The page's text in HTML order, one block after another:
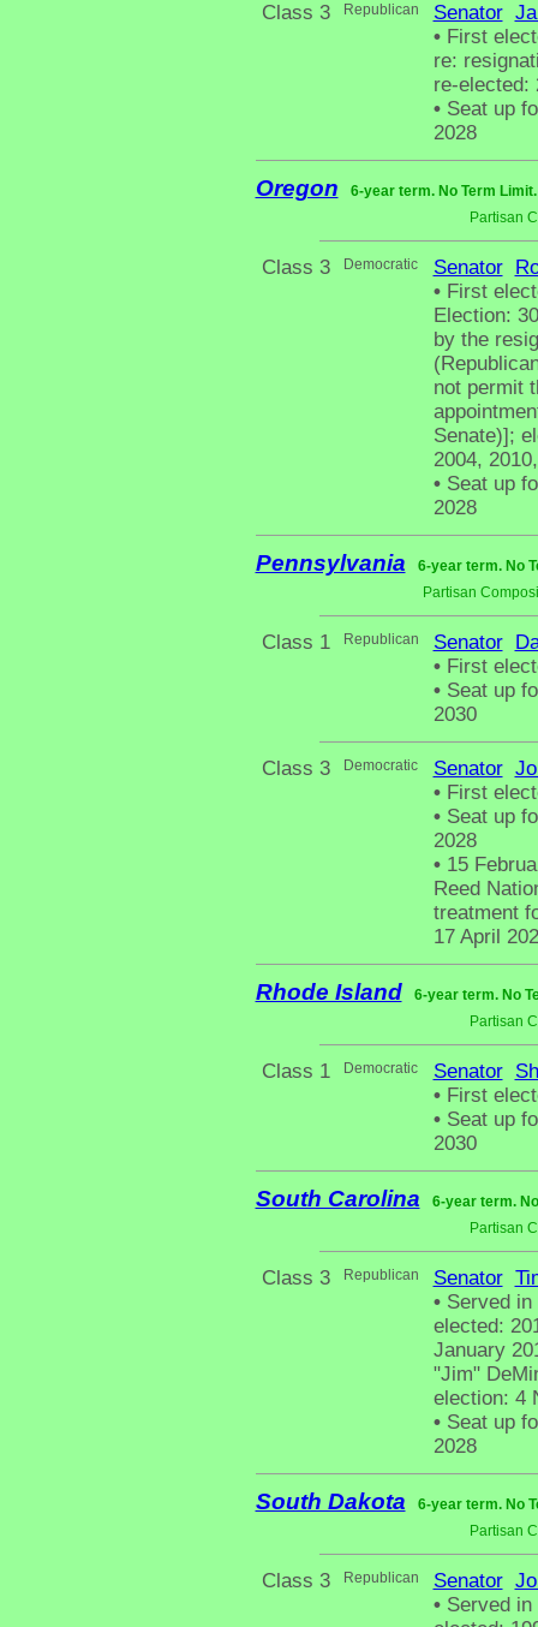
Class 3 Republican Senator
•First
re:
re-elected:
•Seat up
2028
Oregon
6-year term. No Term
Partisan
Class 3 Democratic Senator
•First
Election:
by the
not permit
Senate)];
2004,
•Seat up
2028
Pennsylvania
6-year term. No
Partisan
Class 1 Republican Senator
•First
•Seat up
2030
Class 3 Democratic Senator
•First
•Seat up
2028
•15
Reed
treatment
17 April
Rhode Island
6-year term. No
Partisan
Class 1 Democratic Senator
•First
•Seat up
2030
South Carolina
6-year term.
Partisan
Class 3 Republican Senator
•Served in
elected:
January
"Jim"
election: 4
•Seat up
2028
South Dakota
6-year term. No
Partisan
Class 3 Republican Senator
•Served in